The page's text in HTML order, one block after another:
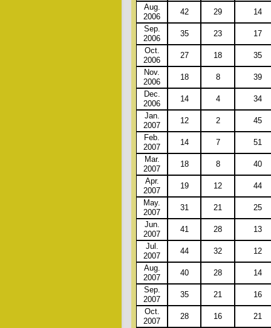
Aug.
2006
42 29
14
Sep.
2006
35 23
17
Oct.
2006
27 18
35
Nov.
2006
18 8
39
Dec.
2006
14 4
34
Jan.
2007
12 2
45
Feb.
2007
14 7
51
Mar.
2007
18 8
40
Apr.
2007
19 12
44
May.
2007
31 21
25
Jun.
2007
41 28
13
Jul.
2007
44 32
12
Aug.
2007
40 28
14
Sep.
2007
35 21
16
Oct.
2007
28 16
21